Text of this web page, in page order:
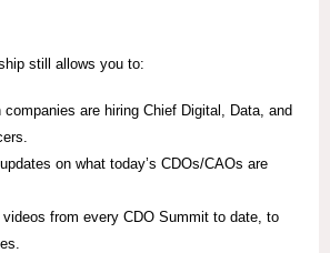
still allows you to:
companies are hiring Chief Digital, Data, and
on what today’s CDOs/CAOs are
from every CDO Summit to date, to